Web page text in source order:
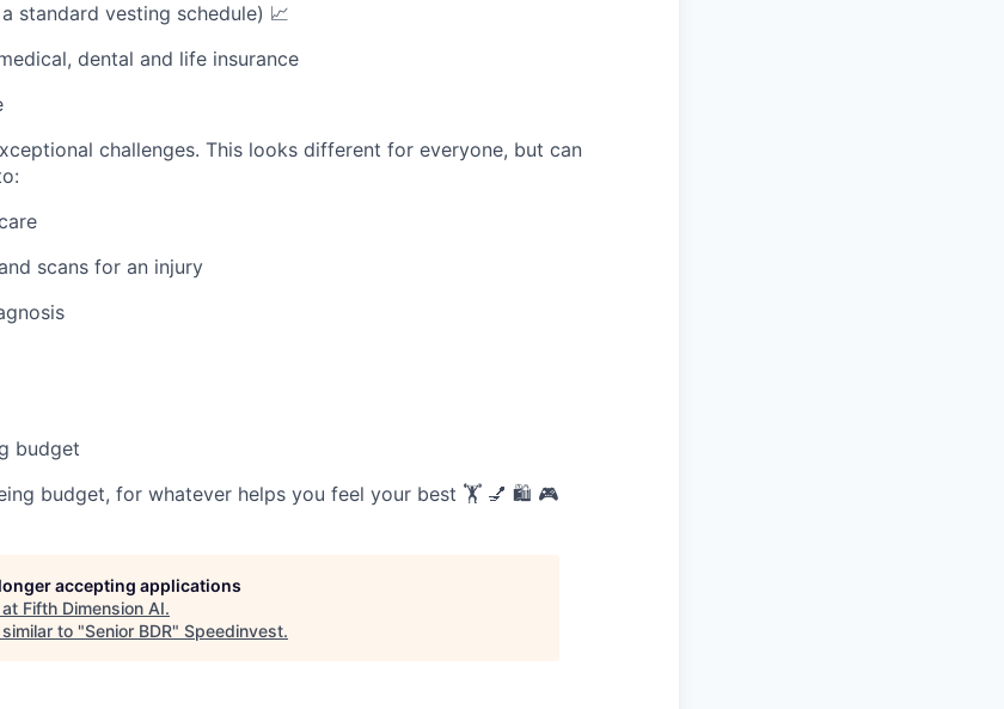
standard vesting schedule) 📈
dental and life insurance
challenges. This looks different for everyone, but can
scans for an injury
budget
budget, for whatever helps you feel your best 🏋️ 💅 🛍️ 🎮
accepting applications
Fifth Dimension AI.
to "Senior BDR" Speedinvest.